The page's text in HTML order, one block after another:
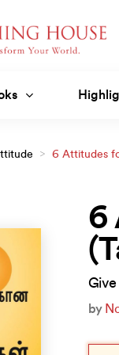
> 6 Attitudes
6
by